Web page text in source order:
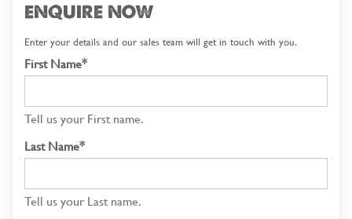
ENQUIRE NOW
Enter your details and our sales team will get in touch with you.
First Name*
Tell us your First name.
Last Name*
Tell us your Last name.